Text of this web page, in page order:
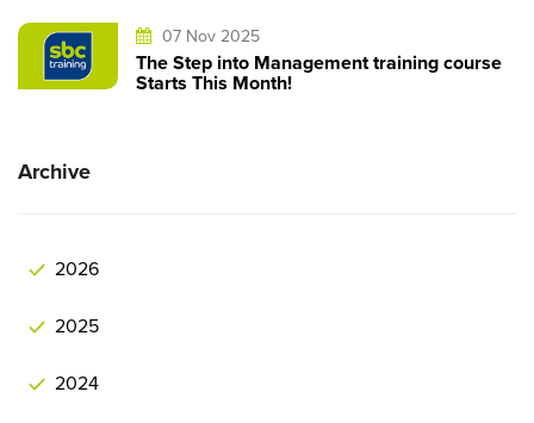
07 Nov 2025
The Step into Management training course
Starts This Month!
Archive
2026
2025
2024